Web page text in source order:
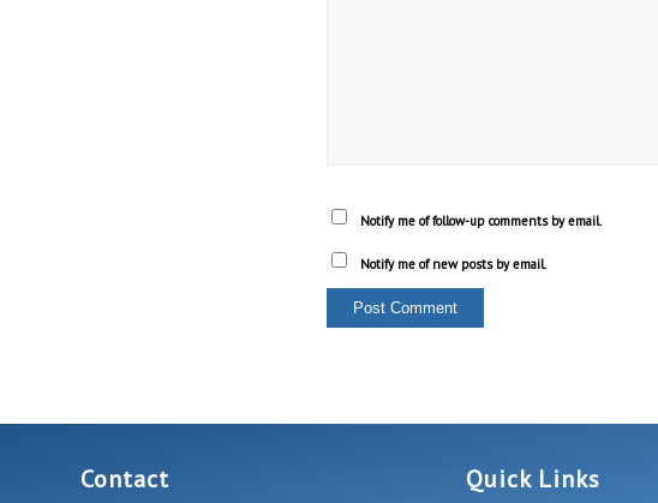
Notify me of follow-up comments by email.
Notify me of new posts by email.
Contact Quick Links